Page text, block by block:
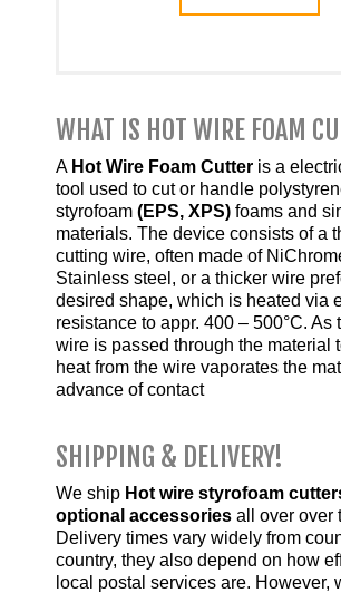
WHAT IS HOT WIRE FOAM
A Hot Wire Foam Cutter is a
tool used to cut or handle
styrofoam (EPS, XPS) foams and
materials. The device consists of a
cutting wire, often made of
Stainless steel, or a thicker wire
desired shape, which is heated via
resistance to appr. 400 – 500°C. As
wire is passed through the material
heat from the wire vaporates the
advance of contact
SHIPPING & DELIVERY!
We ship Hot wire styrofoam
optional accessories all over over
Delivery times vary widely from
country, they also depend on how
local postal services are. However,